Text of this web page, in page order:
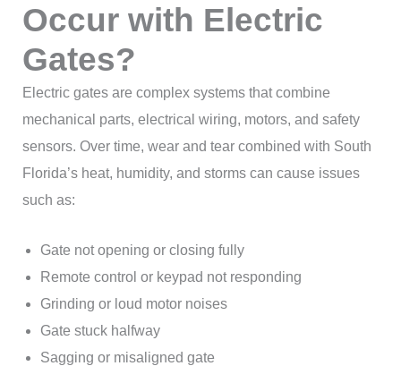
Occur with Electric
Gates?
Electric gates are complex systems that combine
mechanical parts, electrical wiring, motors, and safety
sensors. Over time, wear and tear combined with South
Florida’s heat, humidity, and storms can cause issues
such as:
Gate not opening or closing fully
Remote control or keypad not responding
Grinding or loud motor noises
Gate stuck halfway
Sagging or misaligned gate